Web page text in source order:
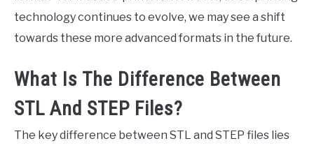
technology continues to evolve, we may see a shift
towards these more advanced formats in the future.
What Is The Difference Between
STL And STEP Files?
The key difference between STL and STEP files lies